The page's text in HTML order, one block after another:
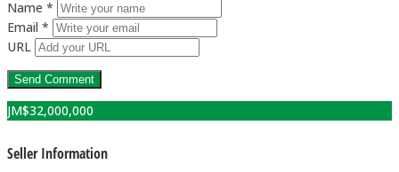
Name *
Email *
URL
JM$32,000,000
Seller Information